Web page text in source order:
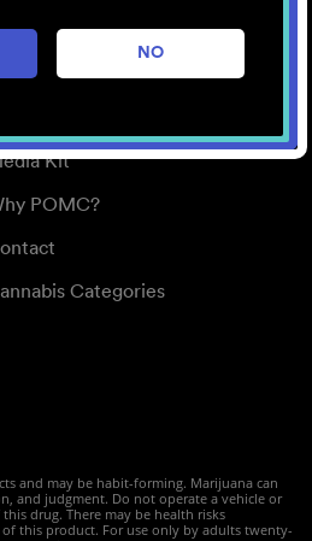
NO
for Mindful Use
Kit
POMC?
Categories
and may be habit-forming. Marijuana can
and judgment. Do not operate a vehicle or
drug. There may be health risks
this product. For use only by adults twenty-